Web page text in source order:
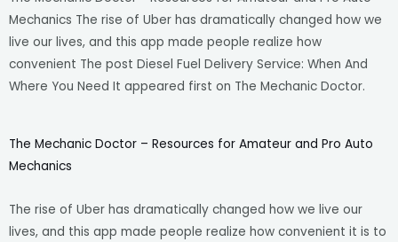
Mechanics The rise of Uber has dramatically changed how we
live our lives, and this app made people realize how
convenient The post Diesel Fuel Delivery Service: When And
Where You Need It appeared first on The Mechanic Doctor.
The Mechanic Doctor – Resources for Amateur and Pro Auto
Mechanics
The rise of Uber has dramatically changed how we live our
lives, and this app made people realize how convenient it is to